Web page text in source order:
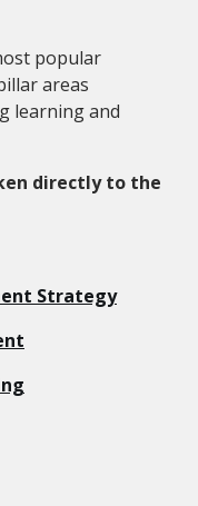
popular
areas
learning and
directly to the
Strategy